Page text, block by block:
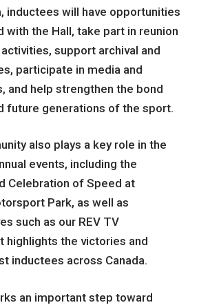
inductees will have opportunities
with the Hall, take part in reunion
support archival and
participate in media and
and help strengthen the bond
future generations of the sport.
also plays a key role in the
events, including the
Celebration of Speed at
Park, as well as
such as our REV TV
highlights the victories and
inductees across Canada.
an important step toward